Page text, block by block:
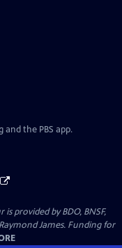
and the PBS app.
provided by BDO, BNSF,
James. Funding for